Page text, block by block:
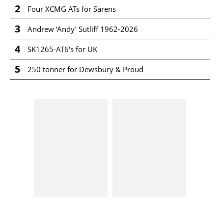
2 Four XCMG ATs for Sarens
3 Andrew ‘Andy’ Sutliff 1962-2026
4 SK1265-AT6's for UK
5 250 tonner for Dewsbury & Proud